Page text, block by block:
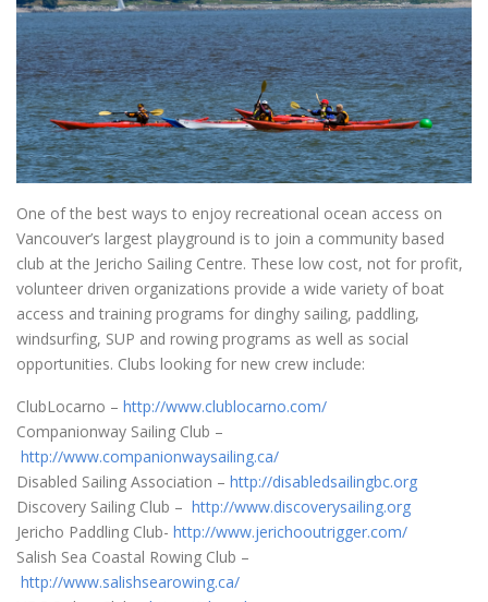
One of the best ways to enjoy recreational ocean access on
Vancouver’s largest playground is to join a community based
club at the Jericho Sailing Centre. These low cost, not for profit,
volunteer driven organizations provide a wide variety of boat
access and training programs for dinghy sailing, paddling,
windsurfing, SUP and rowing programs as well as social
opportunities. Clubs looking for new crew include:
ClubLocarno – http://www.clublocarno.com/
Companionway Sailing Club –
http://www.companionwaysailing.ca/
Disabled Sailing Association – http://disabledsailingbc.org
Discovery Sailing Club – http://www.discoverysailing.org
Jericho Paddling Club- http://www.jerichooutrigger.com/
Salish Sea Coastal Rowing Club –
http://www.salishsearowing.ca/